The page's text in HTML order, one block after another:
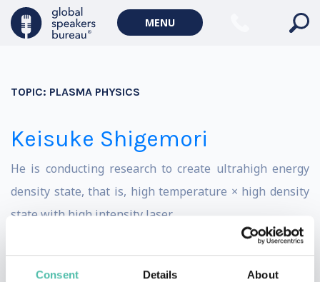
Consent Details About
MENU
TOPIC: PLASMA PHYSICS
Keisuke Shigemori
He is conducting research to create ultrahigh energy
density state, that is, high temperature × high density
state with high intensity laser.
Its ultimate goal is fusion, but there are lots of
interesting science and applications in the processes